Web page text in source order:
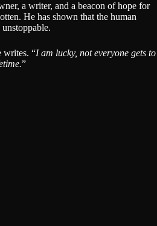
a writer, and a beacon of hope for
He has shown that the human
writes. “I am lucky, not everyone gets to
”